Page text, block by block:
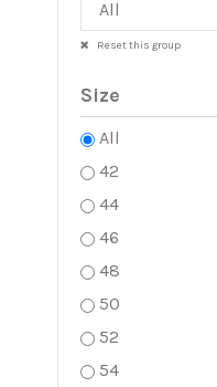
Reset this group
Size
All
42
44
46
48
50
52
54